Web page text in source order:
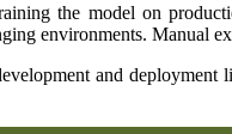
the model on
environments. Manual
and